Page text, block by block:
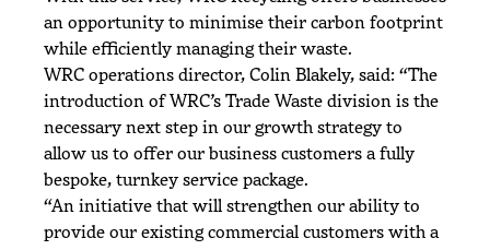
an opportunity to minimise their carbon footprint
while efficiently managing their waste.
WRC operations director, Colin Blakely, said: “The
introduction of WRC’s Trade Waste division is the
necessary next step in our growth strategy to
allow us to offer our business customers a fully
bespoke, turnkey service package.
“An initiative that will strengthen our ability to
provide our existing commercial customers with a